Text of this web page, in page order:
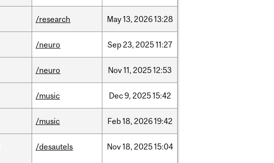
/research May13, 202613:28
/neuro Sep23, 202511:27
/neuro Nov11, 202512:53
/music Dec9, 202515:42
/music Feb18, 202619:42
/desautels Nov18, 202515:04